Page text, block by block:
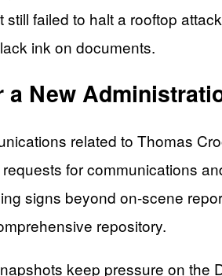
failed to halt a rooftop
ink on documents.
a New
related to Thomas
for communications
signs beyond on-scene
repository.
keep pressure on